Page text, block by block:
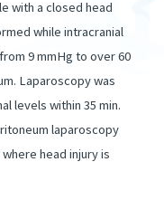
with a closed head
while intracranial
9 mmHg to over 60
Laparoscopy was
levels within 35 min.
laparoscopy
head injury is